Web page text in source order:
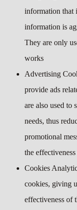
information that
information is
They are only
works
Advertising
provide ads
are also used to
needs, thus
promotional
the
Cookies
cookies, giving
effectiveness of